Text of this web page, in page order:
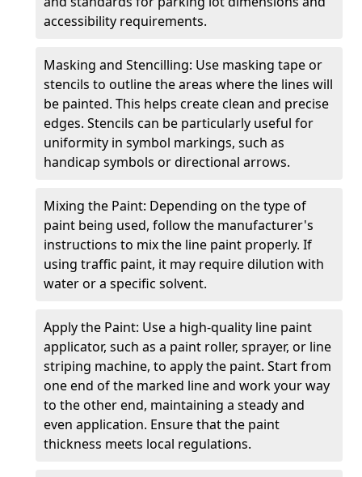
accessibility requirements.
Masking and Stencilling: Use masking tape or
stencils to outline the areas where the lines will
be painted. This helps create clean and precise
edges. Stencils can be particularly useful for
uniformity in symbol markings, such as
handicap symbols or directional arrows.
Mixing the Paint: Depending on the type of
paint being used, follow the manufacturer's
instructions to mix the line paint properly. If
using traffic paint, it may require dilution with
water or a specific solvent.
Apply the Paint: Use a high-quality line paint
applicator, such as a paint roller, sprayer, or line
striping machine, to apply the paint. Start from
one end of the marked line and work your way
to the other end, maintaining a steady and
even application. Ensure that the paint
thickness meets local regulations.